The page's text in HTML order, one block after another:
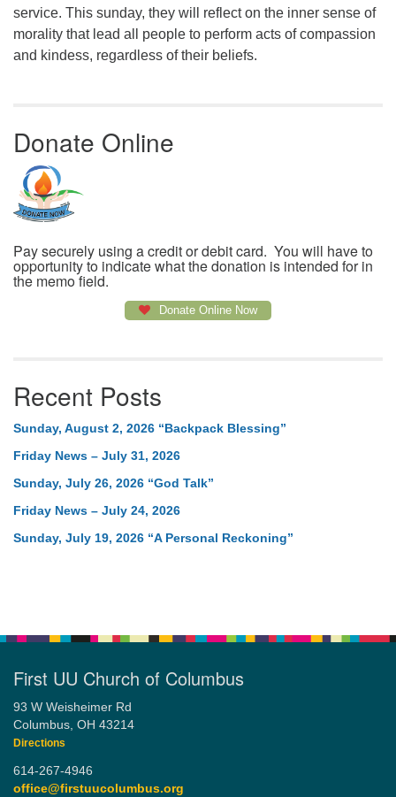
service. This sunday, they will reflect on the inner sense of
morality that lead all people to perform acts of compassion
and kindess, regardless of their beliefs.
Donate Online
Pay securely using a credit or debit card. You will have to
opportunity to indicate what the donation is intended for in
the memo field.
Donate Online Now
Recent Posts
Sunday, August 2, 2026 “Backpack Blessing”
Friday News – July 31, 2026
Sunday, July 26, 2026 “God Talk”
Friday News – July 24, 2026
Sunday, July 19, 2026 “A Personal Reckoning”
First UU Church of Columbus
93 W Weisheimer Rd
Columbus, OH 43214
Directions
614-267-4946
office@firstuucolumbus.org